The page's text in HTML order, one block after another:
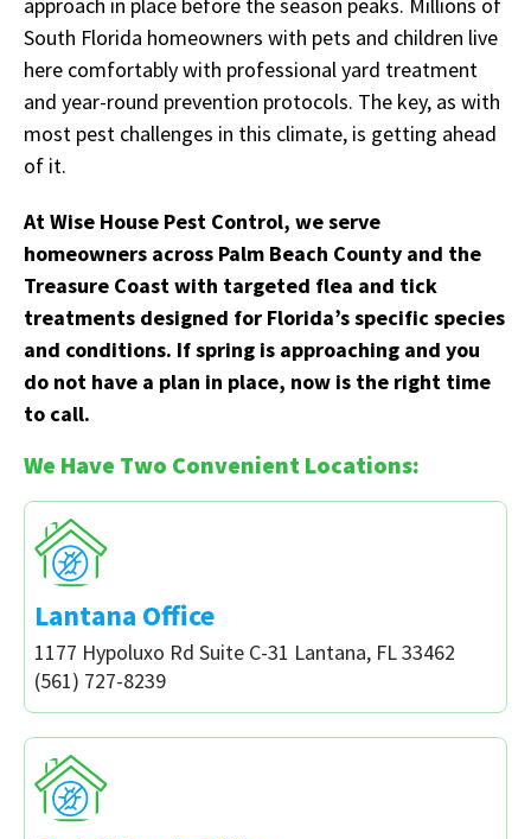
approach in place before the season peaks. Millions of
South Florida homeowners with pets and children live
here comfortably with professional yard treatment
and year-round prevention protocols. The key, as with
most pest challenges in this climate, is getting ahead
of it.
At Wise House Pest Control, we serve
homeowners across Palm Beach County and the
Treasure Coast with targeted flea and tick
treatments designed for Florida’s specific species
and conditions. If spring is approaching and you
do not have a plan in place, now is the right time
to call.
We Have Two Convenient Locations:
Lantana Office
1177 Hypoluxo Rd Suite C-31 Lantana, FL 33462
(561) 727-8239